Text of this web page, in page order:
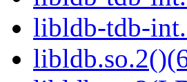
libldb-tdb-